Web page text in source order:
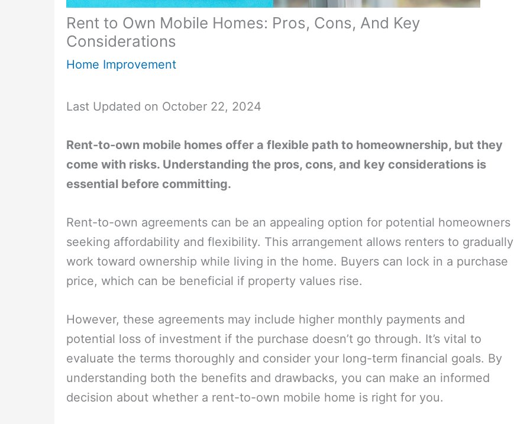
Rent to Own Mobile Homes: Pros, Cons, And Key
Considerations
Home Improvement
Last Updated on October 22, 2024
Rent-to-own mobile homes offer a flexible path to homeownership, but they
come with risks. Understanding the pros, cons, and key considerations is
essential before committing.
Rent-to-own agreements can be an appealing option for potential homeowners
seeking affordability and flexibility. This arrangement allows renters to gradually
work toward ownership while living in the home. Buyers can lock in a purchase
price, which can be beneficial if property values rise.
However, these agreements may include higher monthly payments and
potential loss of investment if the purchase doesn’t go through. It’s vital to
evaluate the terms thoroughly and consider your long-term financial goals. By
understanding both the benefits and drawbacks, you can make an informed
decision about whether a rent-to-own mobile home is right for you.